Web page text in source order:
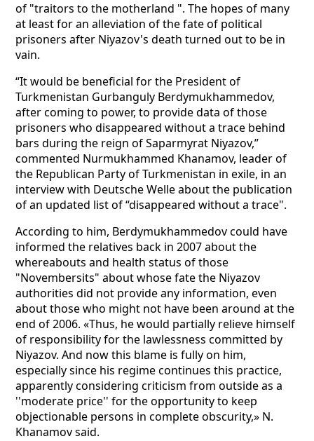
of "traitors to the motherland ". The hopes of many
at least for an alleviation of the fate of political
prisoners after Niyazov's death turned out to be in
vain.
“It would be beneficial for the President of
Turkmenistan Gurbanguly Berdymukhammedov,
after coming to power, to provide data of those
prisoners who disappeared without a trace behind
bars during the reign of Saparmyrat Niyazov,”
commented Nurmukhammed Khanamov, leader of
the Republican Party of Turkmenistan in exile, in an
interview with Deutsche Welle about the publication
of an updated list of “disappeared without a trace".
According to him, Berdymukhammedov could have
informed the relatives back in 2007 about the
whereabouts and health status of those
"Novembersits" about whose fate the Niyazov
authorities did not provide any information, even
about those who might not have been around at the
end of 2006. «Thus, he would partially relieve himself
of responsibility for the lawlessness committed by
Niyazov. And now this blame is fully on him,
especially since his regime continues this practice,
apparently considering criticism from outside as a
''moderate price'' for the opportunity to keep
objectionable persons in complete obscurity,» N.
Khanamov said.